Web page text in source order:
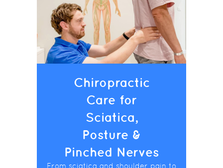
Chiropractic
Care for
Sciatica,
Posture &
Pinched Nerves
From sciatica and shoulder pain to